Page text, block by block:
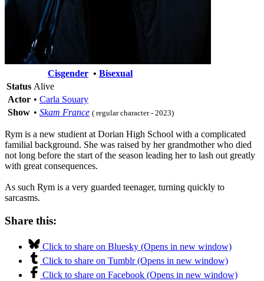
Cisgender • Bisexual
Status Alive
Actor • Carla Souary
Show • Skam France ( regular character - 2023)
Rym is a new studient at Dorian High School with a complicated
familial background. She was raised by her grandmother who died
not long before the start of the season leading her to lash out greatly
with great consequences.
As such Rym is a very guarded teenager, turning quickly to
sarcasms.
Share this:
Click to share on Bluesky (Opens in new window)
Click to share on Tumblr (Opens in new window)
Click to share on Facebook (Opens in new window)